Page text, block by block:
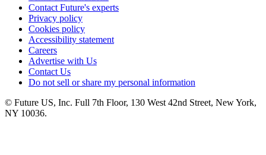
Contact Future's experts
Privacy policy
Cookies policy
Accessibility statement
Careers
Advertise with Us
Contact Us
Do not sell or share my personal information
© Future US, Inc. Full 7th Floor, 130 West 42nd Street, New York,
NY 10036.